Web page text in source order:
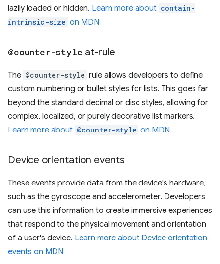
lazily loaded or hidden. Learn more about contain-
intrinsic-size on MDN
@counter-style at-rule
The @counter-style rule allows developers to define
custom numbering or bullet styles for lists. This goes far
beyond the standard decimal or disc styles, allowing for
complex, localized, or purely decorative list markers.
Learn more about @counter-style on MDN
Device orientation events
These events provide data from the device's hardware,
such as the gyroscope and accelerometer. Developers
can use this information to create immersive experiences
that respond to the physical movement and orientation
of a user's device. Learn more about Device orientation
events on MDN